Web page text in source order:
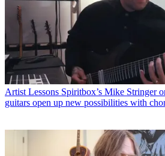
Artist Lessons Spiritbox’s Mike Stringer
guitars open up new possibilities with